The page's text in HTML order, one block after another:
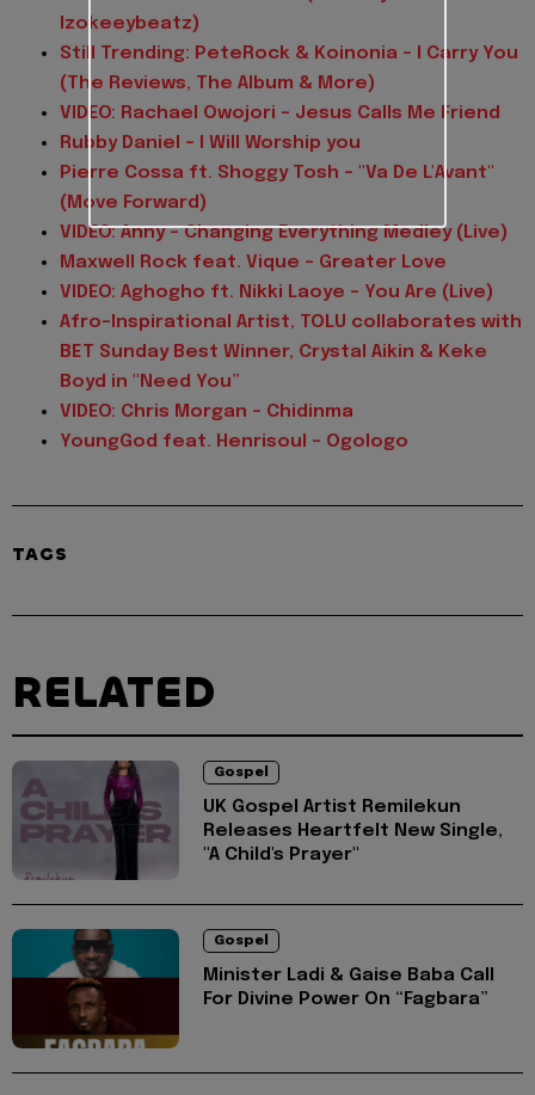
Izokeeybeatz)
Still Trending: PeteRock & Koinonia - I Carry You
(The Reviews, The Album & More)
VIDEO: Rachael Owojori - Jesus Calls Me Friend
Rubby Daniel - I Will Worship you
Pierre Cossa ft. Shoggy Tosh - "Va De L'Avant"
(Move Forward)
VIDEO: Anny - Changing Everything Medley (Live)
Maxwell Rock feat. Vique - Greater Love
VIDEO: Aghogho ft. Nikki Laoye - You Are (Live)
Afro-Inspirational Artist, TOLU collaborates with
BET Sunday Best Winner, Crystal Aikin & Keke
Boyd in "Need You”
VIDEO: Chris Morgan - Chidinma
YoungGod feat. Henrisoul - Ogologo
TAGS
RELATED
Gospel
UK Gospel Artist Remilekun
Releases Heartfelt New Single,
"A Child's Prayer"
Gospel
Minister Ladi & Gaise Baba Call
For Divine Power On “Fagbara”